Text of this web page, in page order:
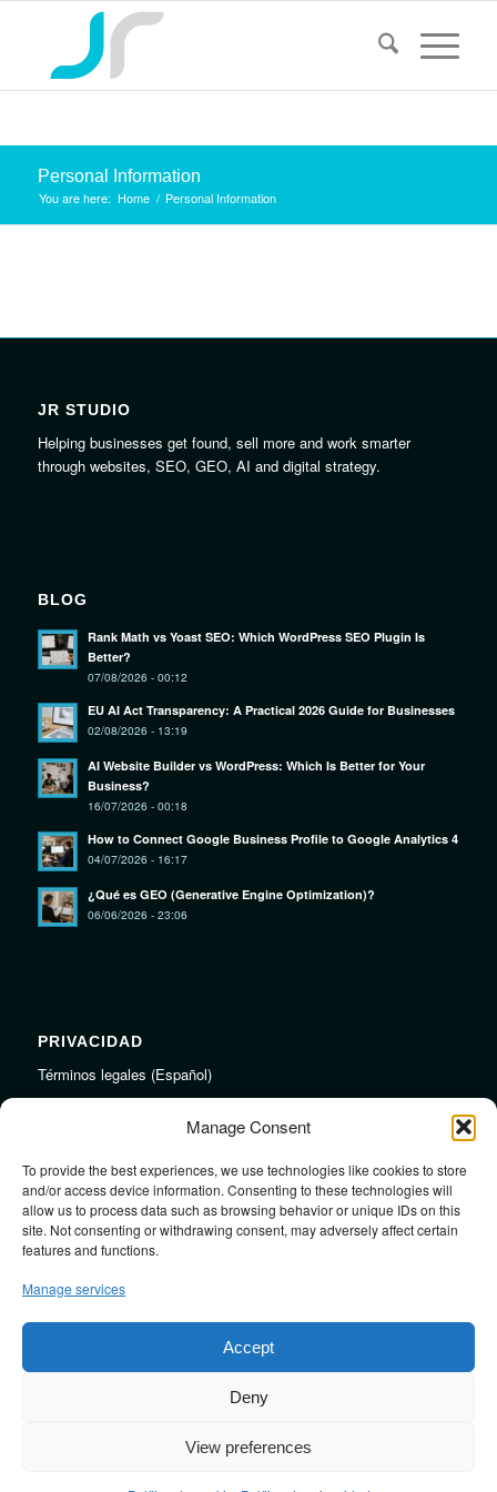
Manage Consent
To provide the best experiences, we use technologies like cookies to store
and/or access device information. Consenting to these technologies will
allow us to process data such as browsing behavior or unique IDs on this
site. Not consenting or withdrawing consent, may adversely affect certain
features and functions.
Manage services
Accept
Deny
View preferences
Personal Information
You are here: Home / Personal Information
JR STUDIO
Helping businesses get found, sell more and work smarter
through websites, SEO, GEO, AI and digital strategy.
BLOG
Rank Math vs Yoast SEO: Which WordPress SEO Plugin Is
Better?
07/08/2026 - 00:12
EU AI Act Transparency: A Practical 2026 Guide for Businesses
02/08/2026 - 13:19
AI Website Builder vs WordPress: Which Is Better for Your
Business?
16/07/2026 - 00:18
How to Connect Google Business Profile to Google Analytics 4
04/07/2026 - 16:17
¿Qué es GEO (Generative Engine Optimization)?
06/06/2026 - 23:06
PRIVACIDAD
Términos legales (Español)
LINKS
Audiojungle.net Royalty Free Music
Design Mirkku High Quality Illustrations
Pond5 Royalty Free Music